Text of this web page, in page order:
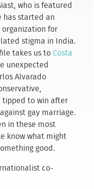
who is featured
has started an
for
stigma in India.
takes us to Costa
unexpected
Alvarado
tipped to win after
gay marriage.
in these most
know what might
good.
co-